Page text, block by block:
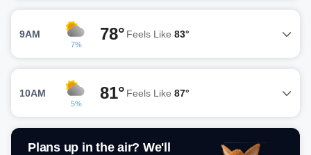
9AM
7%
78° Feels Like 83°
10AM
5%
81° Feels Like 87°
Plans up in the air? We'll